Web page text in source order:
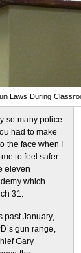
Laws During
so many police
had to make
the face when I
to feel safer
eleven
which
31.
past January,
gun range,
Gary